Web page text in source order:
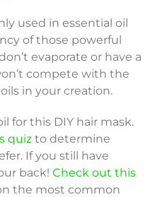
used in essential oil
of those powerful
evaporate or have a
compete with the
in your creation.
for this DIY hair mask.
quiz to determine
If you still have
back! Check out this
the most common